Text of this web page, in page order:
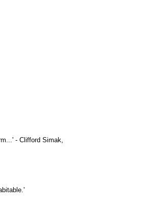
- Clifford Simak,